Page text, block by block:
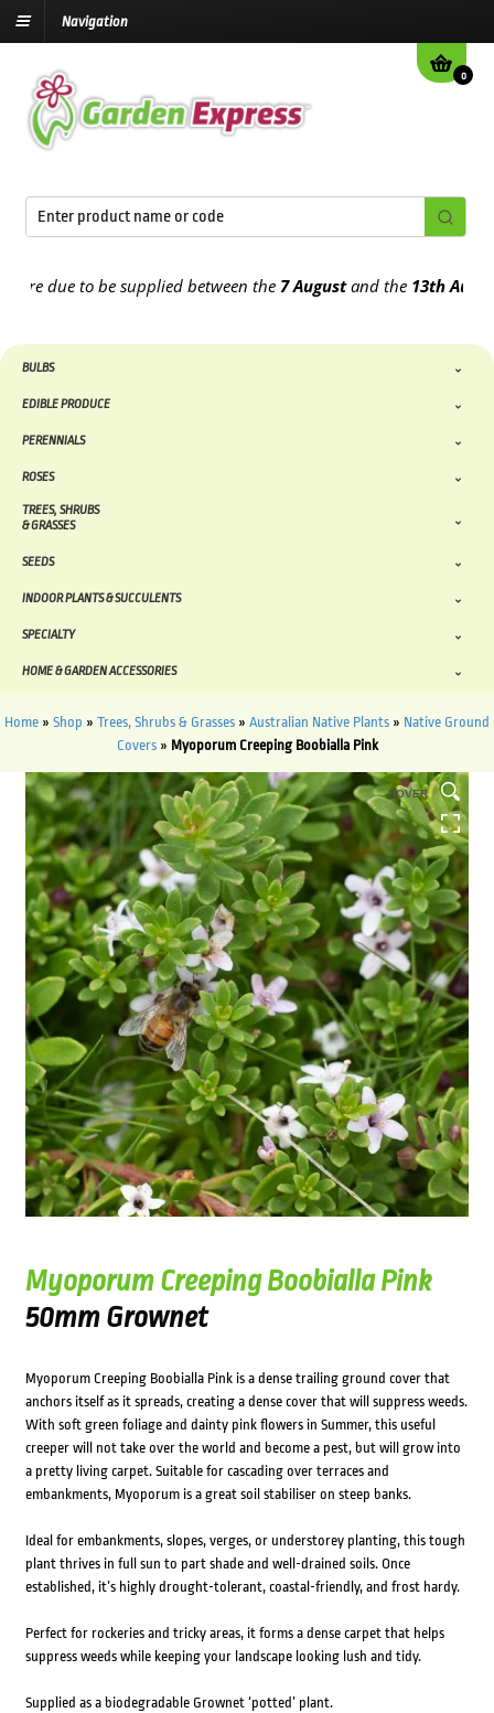
Navigation
0
to be supplied between the7 Augustand the13th August
BULBS
EDIBLE PRODUCE
PERENNIALS
ROSES
TREES, SHRUBS
& GRASSES
SEEDS
INDOOR PLANTS & SUCCULENTS
SPECIALTY
HOME & GARDEN ACCESSORIES
Home » Shop » Trees, Shrubs & Grasses » Australian Native Plants » Native Ground
Covers» Myoporum Creeping Boobialla Pink
HOVER
Myoporum Creeping Boobialla Pink
50mm Grownet
Myoporum Creeping Boobialla Pink is a dense trailing ground cover that
anchors itself as it spreads, creating a dense cover that will suppress weeds.
With soft green foliage and dainty pink flowers in Summer, this useful
creeper will not take over the world and become a pest, but will grow into
a pretty living carpet. Suitable for cascading over terraces and
embankments, Myoporum is a great soil stabiliser on steep banks.
Ideal for embankments, slopes, verges, or understorey planting, this tough
plant thrives in full sun to part shade and well-drained soils. Once
established, it’s highly drought-tolerant, coastal-friendly, and frost hardy.
Perfect for rockeries and tricky areas, it forms a dense carpet that helps
suppress weeds while keeping your landscape looking lush and tidy.
Supplied as a biodegradable Grownet ‘potted’ plant.